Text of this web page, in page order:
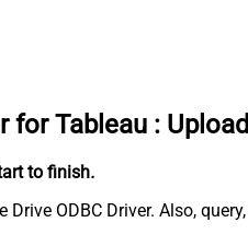
for Tableau :
to finish.
Drive ODBC Driver. Also,